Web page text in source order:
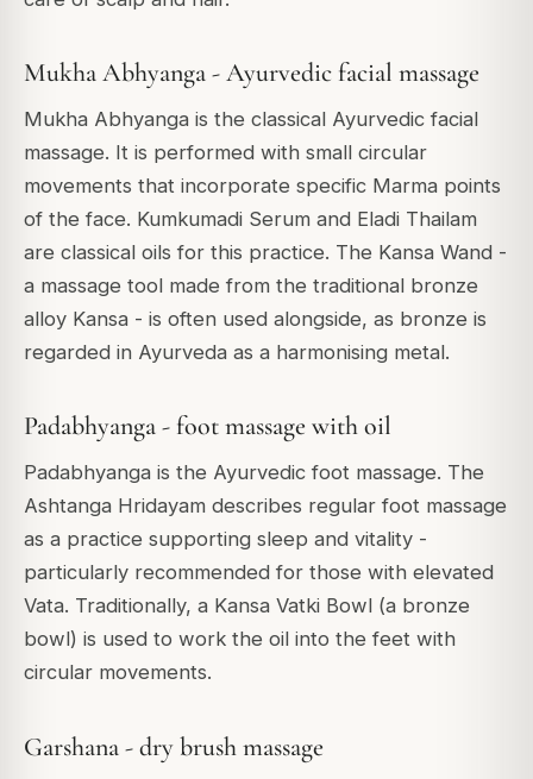
Mukha Abhyanga - Ayurvedic facial massage
Mukha Abhyanga is the classical Ayurvedic facial
massage. It is performed with small circular
movements that incorporate specific Marma points
of the face. Kumkumadi Serum and Eladi Thailam
are classical oils for this practice. The Kansa Wand -
a massage tool made from the traditional bronze
alloy Kansa - is often used alongside, as bronze is
regarded in Ayurveda as a harmonising metal.
Padabhyanga - foot massage with oil
Padabhyanga is the Ayurvedic foot massage. The
Ashtanga Hridayam describes regular foot massage
as a practice supporting sleep and vitality -
particularly recommended for those with elevated
Vata. Traditionally, a Kansa Vatki Bowl (a bronze
bowl) is used to work the oil into the feet with
circular movements.
Garshana - dry brush massage